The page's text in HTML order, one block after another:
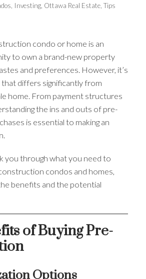
Investing, Ottawa Real Estate, Tips
condo or home is an
to own a brand-new property
and preferences. However, it’s
that differs significantly from
home. From payment structures
the ins and outs of pre-
is essential to making an
you through what you need to
condos and homes,
benefits and the potential
of Buying Pre-
Options